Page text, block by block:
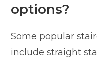
options?
Some popular
include straight